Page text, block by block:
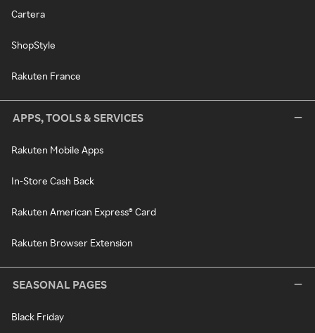
Cartera
ShopStyle
Rakuten France
APPS, TOOLS & SERVICES
Rakuten Mobile Apps
In-Store Cash Back
Rakuten American Express® Card
Rakuten Browser Extension
SEASONAL PAGES
Black Friday